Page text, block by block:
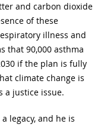
and carbon dioxide
of these
illness and
that 90,000 asthma
if the plan is fully
climate change is
a justice issue.
legacy, and he is